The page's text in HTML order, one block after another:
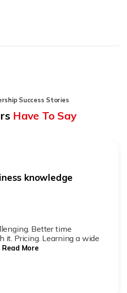
Success Stories
Have To Say
knowledge
Better time
it. Pricing. Learning a wide
Read More